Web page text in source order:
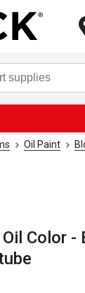
Oil Paint
Color -